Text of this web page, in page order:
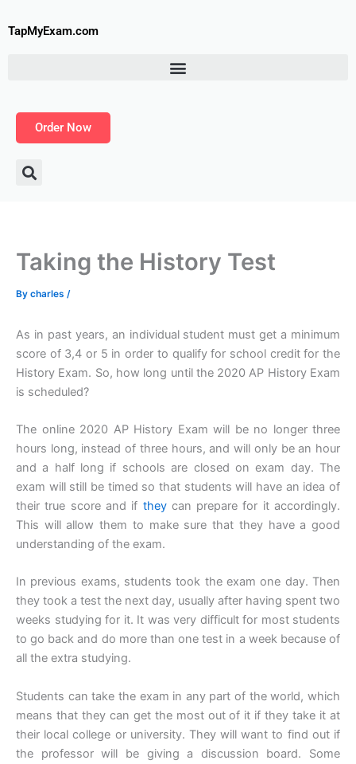
toTapMyExam.com
Order Now
Taking the History Test
By charles /
As in past years, an individual student must get a minimum
score of 3,4 or 5 in order to qualify for school credit for the
History Exam. So, how long until the 2020 AP History Exam
is scheduled?
The online 2020 AP History Exam will be no longer three
hours long, instead of three hours, and will only be an hour
and a half long if schools are closed on exam day. The
exam will still be timed so that students will have an idea of
their true score and if theycan prepare for it accordingly.
This will allow them to make sure that they have a good
understanding of the exam.
In previous exams, students took the exam one day. Then
they took a test the next day, usually after having spent two
weeks studying for it. It was very difficult for most students
to go back and do more than one test in a week because of
all the extra studying.
Students can take the exam in any part of the world, which
means that they can get the most out of it if they take it at
their local college or university. They will want to find out if
the professor will be giving a discussion board. Some